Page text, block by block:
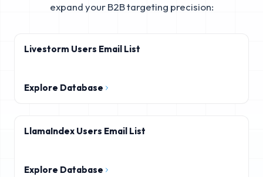
expand your B2B targeting precision:
Livestorm Users Email List
Explore Database
LlamaIndex Users Email List
Explore Database